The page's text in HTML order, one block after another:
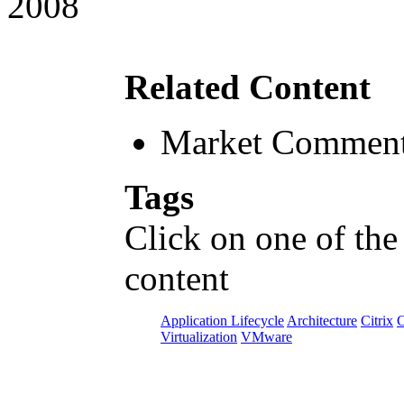
Related Content
Market
Tags
Click on one of
content
Application Lifecycle Architecture Citrix
Virtualization VMware